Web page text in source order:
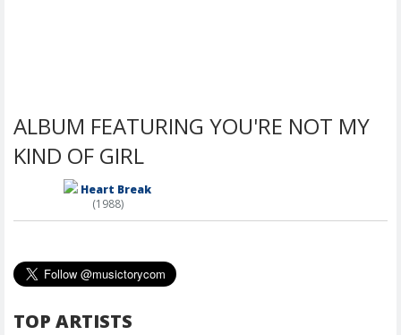
ALBUM FEATURING YOU'RE NOT MY
KIND OF GIRL
Heart Break
(1988)
TOP ARTISTS